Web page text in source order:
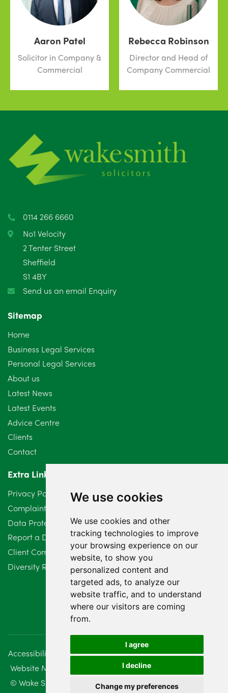
We use cookies
We use cookies and other
tracking technologies to improve
your browsing experience on our
website, to show you
personalized content and
targeted ads, to analyze our
website traffic, and to understand
where our visitors are coming
from.
I agree
I decline
Change my preferences
Aaron Patel
Solicitor in Company &
Commercial
Rebecca Robinson
Director and Head of
Company Commercial
0114 266 6660
No1 Velocity
2 Tenter Street
Sheffield
S1 4BY
Send us an email Enquiry
Sitemap
Home
Business Legal Services
Personal Legal Services
About us
Latest News
Latest Events
Advice Centre
Clients
Contact
Extra Links
Privacy Policy
Complaints Procedure
Data Protection Compliant Policy
Report a Data Protection Complaint
Client Complaint Policy (Mediation Services Only)
Diversity Report 2025
Accessibility Disclaimer
Regulatory Information
Website Management
Sitemap
© Wake Smith. 2014 - 2026